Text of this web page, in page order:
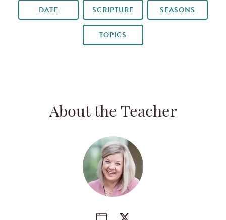
DATE SCRIPTURE SEASONS
TOPICS
About the Teacher